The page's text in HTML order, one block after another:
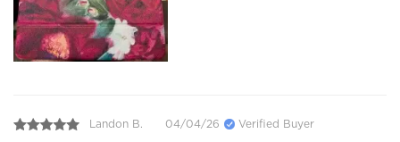
Landon B. 04/04/26 Verified Buyer